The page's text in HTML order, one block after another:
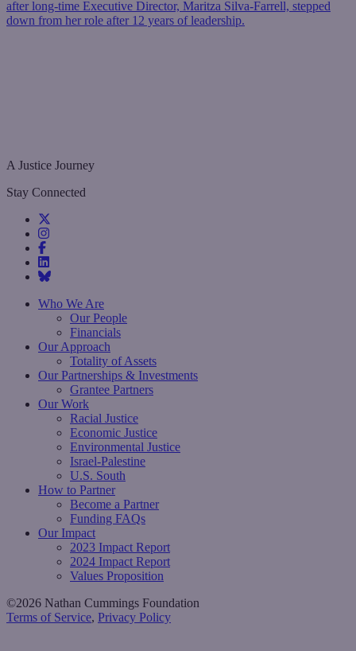
after long-time Executive Director, Maritza Silva-Farrell, stepped
down from her role after 12 years of leadership.
A Justice Journey
Stay Connected
Who We Are
Our People
Financials
Our Approach
Totality of Assets
Our Partnerships & Investments
Grantee Partners
Our Work
Racial Justice
Economic Justice
Environmental Justice
Israel-Palestine
U.S. South
How to Partner
Become a Partner
Funding FAQs
Our Impact
2023 Impact Report
2024 Impact Report
Values Proposition
©2026 Nathan Cummings Foundation
Terms of Service, Privacy Policy